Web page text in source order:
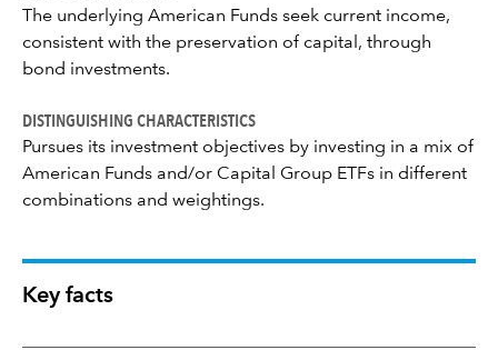
The underlying American Funds seek current income,
consistent with the preservation of capital, through
bond investments.
DISTINGUISHING CHARACTERISTICS
Pursues its investment objectives by investing in a mix of
American Funds and/or Capital Group ETFs in different
combinations and weightings.
Key facts